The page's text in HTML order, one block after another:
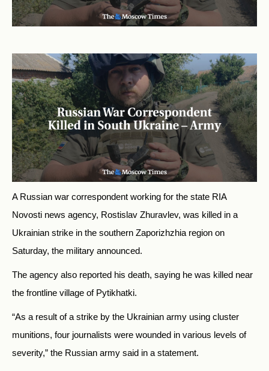
A Russian war correspondent working for the state RIA
Novosti news agency, Rostislav Zhuravlev, was killed in a
Ukrainian strike in the southern Zaporizhzhia region on
Saturday, the military announced.
The agency also reported his death, saying he was killed near
the frontline village of Pytikhatki.
“As a result of a strike by the Ukrainian army using cluster
munitions, four journalists were wounded in various levels of
severity,” the Russian army said in a statement.